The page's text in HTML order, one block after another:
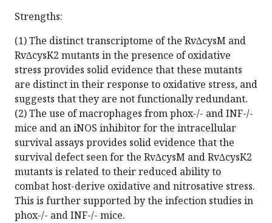
Strengths:
(1) The distinct transcriptome of the Rv∆cysM and
Rv∆cysK2 mutants in the presence of oxidative
stress provides solid evidence that these mutants
are distinct in their response to oxidative stress, and
suggests that they are not functionally redundant.
(2) The use of macrophages from phox-/- and INF-/-
mice and an iNOS inhibitor for the intracellular
survival assays provides solid evidence that the
survival defect seen for the Rv∆cysM and Rv∆cysK2
mutants is related to their reduced ability to
combat host-derive oxidative and nitrosative stress.
This is further supported by the infection studies in
phox-/- and INF-/- mice.